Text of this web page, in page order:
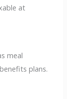
at
meal
plans.